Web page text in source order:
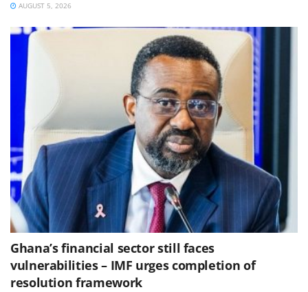
AUGUST 5, 2026
Ghana’s financial sector still faces
vulnerabilities – IMF urges completion of
resolution framework